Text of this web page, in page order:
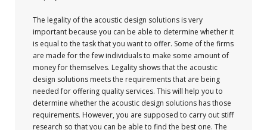
The legality of the acoustic design solutions is very
important because you can be able to determine whether it
is equal to the task that you want to offer. Some of the firms
are made for the few individuals to make some amount of
money for themselves. Legality shows that the acoustic
design solutions meets the requirements that are being
needed for offering quality services. This will help you to
determine whether the acoustic design solutions has those
requirements. However, you are supposed to carry out stiff
research so that you can be able to find the best one. The